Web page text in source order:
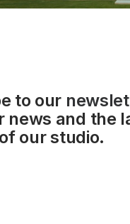
to our
news and the
our studio.